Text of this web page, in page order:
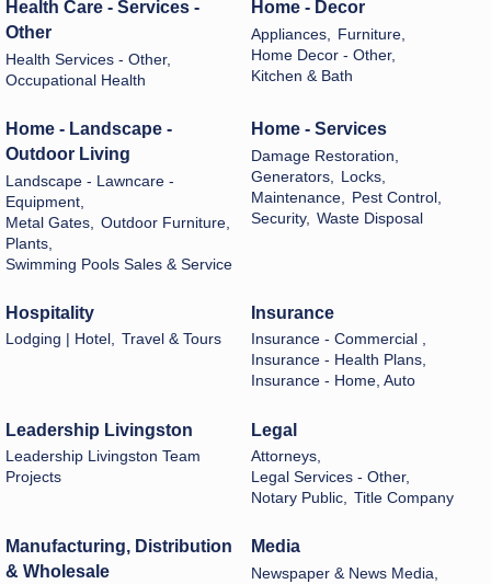
Health Care - Services -
Other
Health Services - Other,
Occupational Health
Home - Decor
Appliances,
Furniture,
Home Decor - Other,
Kitchen & Bath
Home - Landscape -
Outdoor Living
Landscape - Lawncare -
Equipment,
Metal Gates,
Outdoor Furniture,
Plants,
Swimming Pools Sales & Service
Home - Services
Damage Restoration,
Generators,
Locks,
Maintenance,
Pest Control,
Security, Waste Disposal
Hospitality
Lodging | Hotel, Travel & Tours
Insurance
Insurance - Commercial ,
Insurance - Health Plans,
Insurance - Home, Auto
Leadership Livingston
Leadership Livingston Team
Projects
Legal
Attorneys,
Legal Services - Other,
Notary Public, Title Company
Manufacturing, Distribution
& Wholesale
Media
Newspaper & News Media,